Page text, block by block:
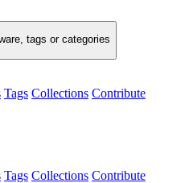
tags or categories
Tags Collections Contribute
Tags Collections Contribute